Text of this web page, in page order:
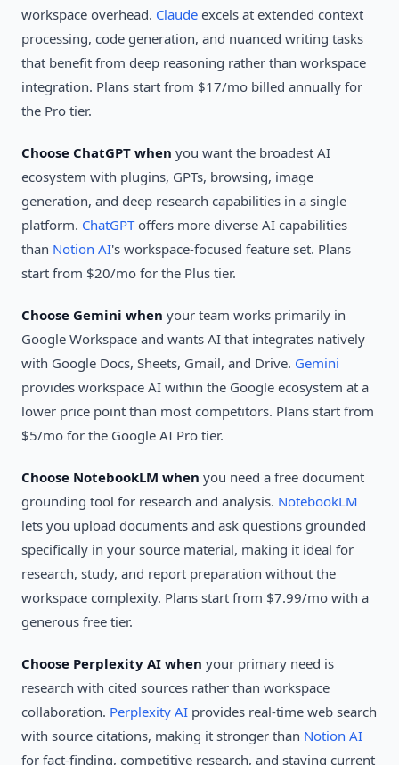
workspace overhead. Claude excels at extended context
processing, code generation, and nuanced writing tasks
that benefit from deep reasoning rather than workspace
integration. Plans start from $17/mo billed annually for
the Pro tier.
Choose ChatGPT when you want the broadest AI
ecosystem with plugins, GPTs, browsing, image
generation, and deep research capabilities in a single
platform. ChatGPToffers more diverse AI capabilities
than Notion AI's workspace-focused feature set. Plans
start from $20/mo for the Plus tier.
Choose Gemini when your team works primarily in
Google Workspace and wants AI that integrates natively
with Google Docs, Sheets, Gmail, and Drive. Gemini
provides workspace AI within the Google ecosystem at a
lower price point than most competitors. Plans start from
$5/mo for the Google AI Pro tier.
Choose NotebookLM when you need a free document
grounding tool for research and analysis. NotebookLM
lets you upload documents and ask questions grounded
specifically in your source material, making it ideal for
research, study, and report preparation without the
workspace complexity. Plans start from $7.99/mo with a
generous free tier.
Choose Perplexity AI when your primary need is
research with cited sources rather than workspace
collaboration. Perplexity AI provides real-time web search
with source citations, making it stronger than Notion AI
for fact-finding, competitive research, and staying current